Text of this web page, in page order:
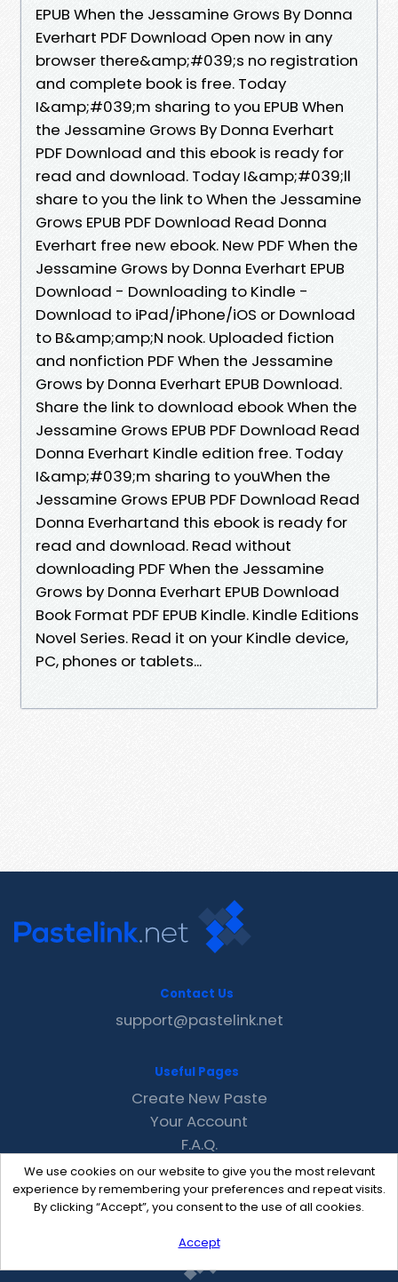
EPUB When the Jessamine Grows By Donna
Everhart PDF Download Open now in any
browser there&amp;#039;s no registration
and complete book is free. Today
I&amp;#039;m sharing to you EPUB When
the Jessamine Grows By Donna Everhart
PDF Download and this ebook is ready for
read and download. Today I&amp;#039;ll
share to you the link to When the Jessamine
Grows EPUB PDF Download Read Donna
Everhart free new ebook. New PDF When the
Jessamine Grows by Donna Everhart EPUB
Download - Downloading to Kindle -
Download to iPad/iPhone/iOS or Download
to B&amp;amp;N nook. Uploaded fiction
and nonfiction PDF When the Jessamine
Grows by Donna Everhart EPUB Download.
Share the link to download ebook When the
Jessamine Grows EPUB PDF Download Read
Donna Everhart Kindle edition free. Today
I&amp;#039;m sharing to youWhen the
Jessamine Grows EPUB PDF Download Read
Donna Everhartand this ebook is ready for
read and download. Read without
downloading PDF When the Jessamine
Grows by Donna Everhart EPUB Download
Book Format PDF EPUB Kindle. Kindle Editions
Novel Series. Read it on your Kindle device,
PC, phones or tablets...
We use cookies on our website to give you the most relevant
experience by remembering your preferences and repeat visits.
By clicking “Accept”, you consent to the use of all cookies.
Accept
Contact Us
support@pastelink.net
Useful Pages
Create New Paste
Your Account
F.A.Q.
Recent
Contact